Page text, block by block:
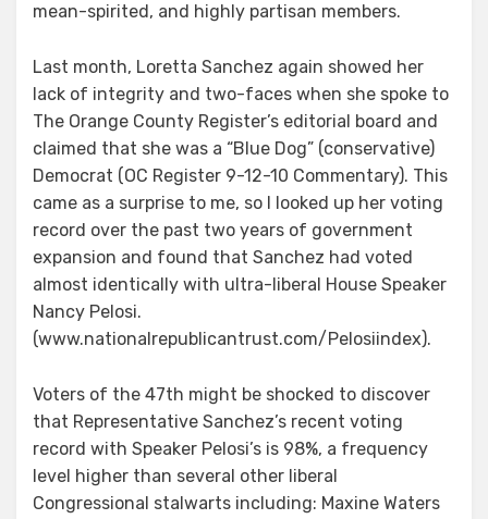
mean-spirited, and highly partisan members.
Last month, Loretta Sanchez again showed her
lack of integrity and two-faces when she spoke to
The Orange County Register’s editorial board and
claimed that she was a “Blue Dog” (conservative)
Democrat (OC Register 9-12-10 Commentary). This
came as a surprise to me, so I looked up her voting
record over the past two years of government
expansion and found that Sanchez had voted
almost identically with ultra-liberal House Speaker
Nancy Pelosi.
(www.nationalrepublicantrust.com/Pelosiindex).
Voters of the 47th might be shocked to discover
that Representative Sanchez’s recent voting
record with Speaker Pelosi’s is 98%, a frequency
level higher than several other liberal
Congressional stalwarts including: Maxine Waters